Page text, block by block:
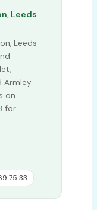
Leeds
Leeds
Armley.
on
for
75 33